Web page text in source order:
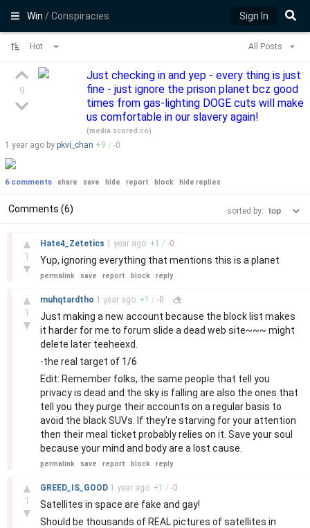
Win/ Conspiracies Sign In
Hot All Posts
9
Just checking in and yep - every thing is just
fine - just ignore the prison planet bcz good
times from gas-lighting DOGE cuts will make
us comfortable in our slavery again!
(media.scored.co)
1 year ago by pkvi_chan +9 / -0
6 comments share save hide report block hide replies
Comments (6) sorted by:
▲
1
▼
Hate4_Zetetics 1 year ago +1 / -0
Yup, ignoring everything that mentions this is a planet
permalink save report block reply
▲
1
▼
muhqtardtho 1 year ago +1 / -0
Just making a new account because the block list makes
it harder for me to forum slide a dead web site~~~ might
delete later teeheexd.
-the real target of 1/6
Edit: Remember folks, the same people that tell you
privacy is dead and the sky is falling are also the ones that
tell you they purge their accounts on a regular basis to
avoid the black SUVs. If they're starving for your attention
then their meal ticket probably relies on it. Save your soul
because your mind and body are a lost cause.
permalink save report block reply
▲
1
▼
GREED_IS_GOOD 1 year ago +1 / -0
Satellites in space are fake and gay!
Should be thousands of REAL pictures of satellites in